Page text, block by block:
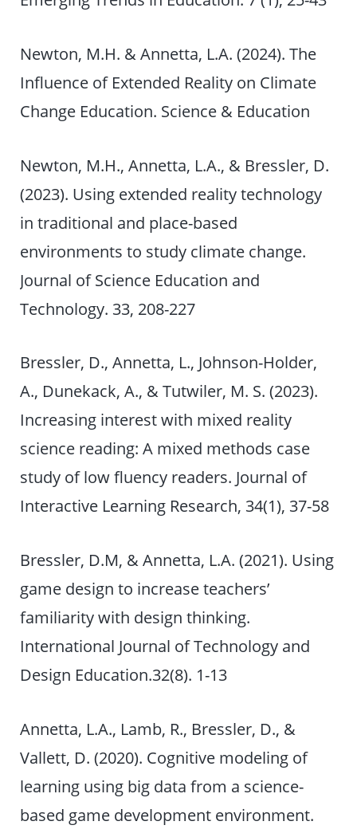
Newton, M.H. & Annetta, L.A. (2024). The
Influence of Extended Reality on Climate
Change Education. Science & Education
Newton, M.H., Annetta, L.A., & Bressler, D.
(2023). Using extended reality technology
in traditional and place-based
environments to study climate change.
Journal of Science Education and
Technology. 33, 208-227
Bressler, D., Annetta, L., Johnson-Holder,
A., Dunekack, A., & Tutwiler, M. S. (2023).
Increasing interest with mixed reality
science reading: A mixed methods case
study of low fluency readers. Journal of
Interactive Learning Research, 34(1), 37-58
Bressler, D.M, & Annetta, L.A. (2021). Using
game design to increase teachers’
familiarity with design thinking.
International Journal of Technology and
Design Education.32(8). 1-13
Annetta, L.A., Lamb, R., Bressler, D., &
Vallett, D. (2020). Cognitive modeling of
learning using big data from a science-
based game development environment.